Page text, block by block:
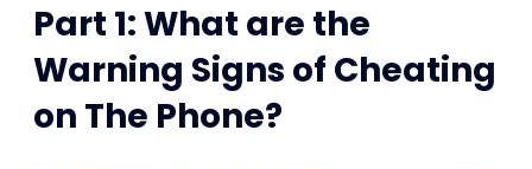
Part 1: What are the
Warning Signs of Cheating
on The Phone?